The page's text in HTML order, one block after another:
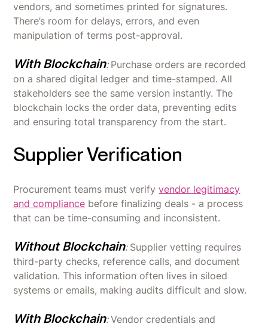
vendors, and sometimes printed for signatures.
There’s room for delays, errors, and even
manipulation of terms post-approval.
With Blockchain: Purchase orders are recorded
on a shared digital ledger and time-stamped. All
stakeholders see the same version instantly. The
blockchain locks the order data, preventing edits
and ensuring total transparency from the start.
Supplier Verification
Procurement teams must verifyvendor legitimacy
and compliance before finalizing deals - a process
that can be time-consuming and inconsistent.
Without Blockchain: Supplier vetting requires
third-party checks, reference calls, and document
validation. This information often lives in siloed
systems or emails, making audits difficult and slow.
With Blockchain:Vendor credentials and